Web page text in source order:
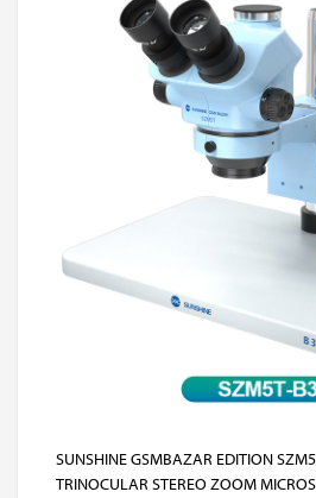
SUNSHINE GSMBAZAR EDITION
TRINOCULAR STEREO ZOOM